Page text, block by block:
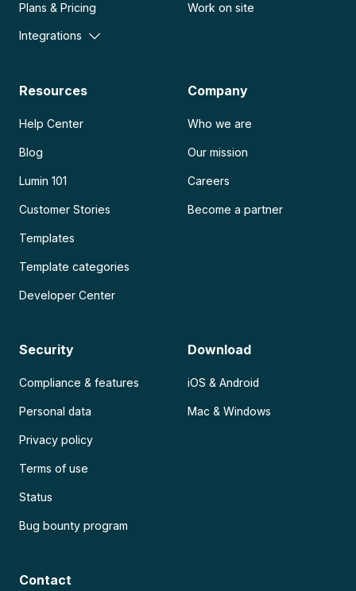
Plans & Pricing
Integrations
Work on site
Resources
Help Center
Blog
Lumin 101
Customer Stories
Templates
Template categories
Developer Center
Company
Who we are
Our mission
Careers
Become a partner
Security
Compliance & features
Personal data
Privacy policy
Terms of use
Status
Bug bounty program
Download
iOS & Android
Mac & Windows
Contact